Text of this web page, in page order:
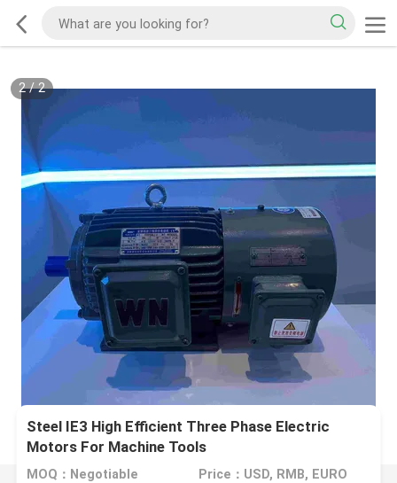
2/2
Steel IE3 High Efficient Three Phase Electric
Motors For Machine Tools
MOQ：Negotiable Price：USD, RMB, EURO